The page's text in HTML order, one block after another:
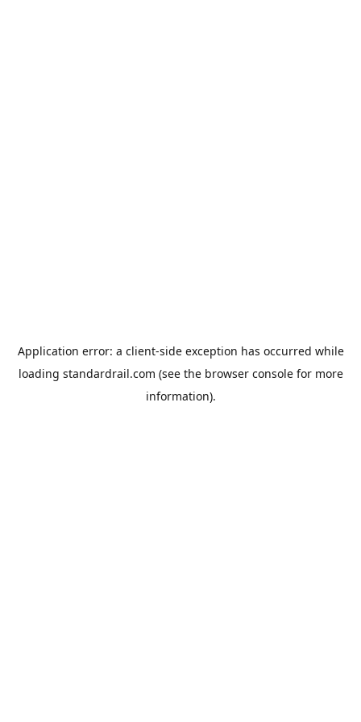
Application error: a client-side exception has occurred while
loading standardrail.com (see the browser consolefor more
information).